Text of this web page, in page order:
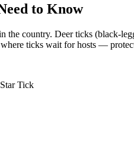
to Know
the country. Deer ticks (black-
where ticks wait for hosts —
Tick